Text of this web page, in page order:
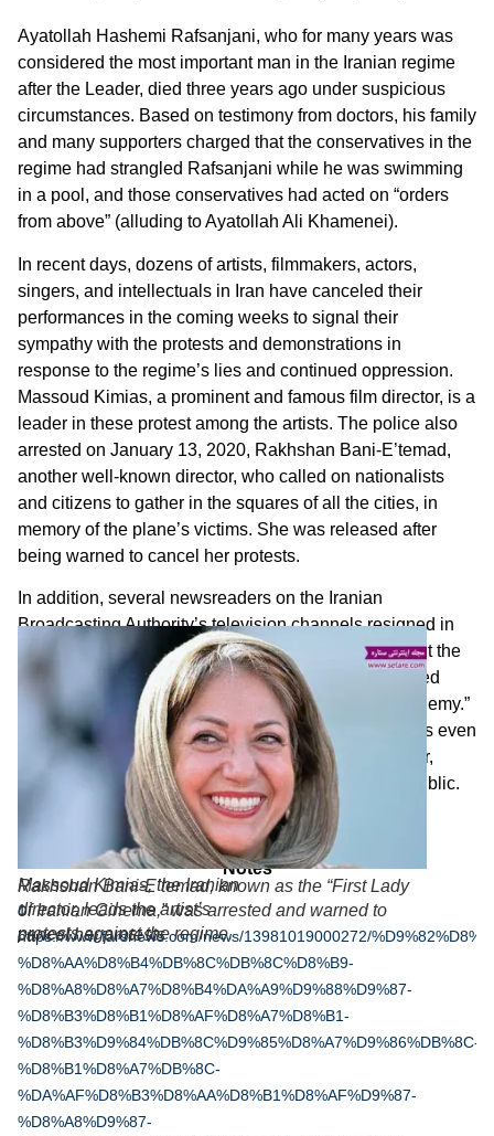
Ayatollah Hashemi Rafsanjani, who for many years was
considered the most important man in the Iranian regime
after the Leader, died three years ago under suspicious
circumstances. Based on testimony from doctors, his family
and many supporters charged that the conservatives in the
regime had strangled Rafsanjani while he was swimming
in a pool, and those conservatives had acted on “orders
from above” (alluding to Ayatollah Ali Khamenei).
In recent days, dozens of artists, filmmakers, actors,
singers, and intellectuals in Iran have canceled their
performances in the coming weeks to signal their
sympathy with the protests and demonstrations in
response to the regime’s lies and continued oppression.
Massoud Kimias, a prominent and famous film director, is a
leader in these protest among the artists. The police also
arrested on January 13, 2020, Rakhshan Bani-E’temad,
another well-known director, who called on nationalists
and citizens to gather in the squares of all the cities, in
memory of the plane’s victims. She was released after
being warned to cancel her protests.
Massoud Kimias, the Iranian
director, leads the artist’s
protests against the regime.
Rakhshan Bani-E’temad, known as the “First Lady
of Iranian Cinema,” was arrested and warned to
cancel her protests
In addition, several newsreaders on the Iranian
Broadcasting Authority’s television channels resigned in
protest over the lies they were told to broadcast about the
plane crash. Conservative presenters fiercely attacked
their colleagues, accusing them of “playing for the enemy.”
A conservative supporter of the Revolutionary Guards even
called for all disgruntled Iranians to leave Iran forever,
leaving the country to those loyal to the Islamic Republic.
* * *
Notes
1
https://www.farsnews.com/news/13981019000272/
%D8%AA%D8%B4%DB%8C%DB%8C%D8%B9-
%D8%A8%D8%A7%D8%B4%DA%A9%D9%88%D9%87-
%D8%B3%D8%B1%D8%AF%D8%A7%D8%B1-
%D8%B3%D9%84%DB%8C%D9%85%D8%A7%D9%86%DB%8C-
%D8%B1%D8%A7%DB%8C-
%DA%AF%D8%B3%D8%AA%D8%B1%D8%AF%D9%87-
%D8%A8%D9%87-